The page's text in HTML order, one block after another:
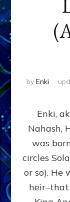
by Enki
Enki,
Nahash,
was
circles
or so). He
heir–that